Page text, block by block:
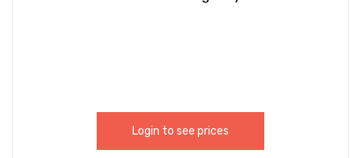
Login to see prices